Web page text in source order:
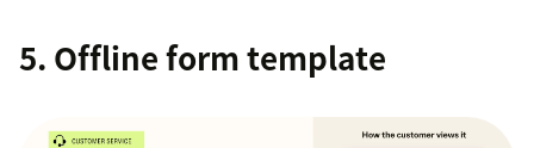
5. Offline form template